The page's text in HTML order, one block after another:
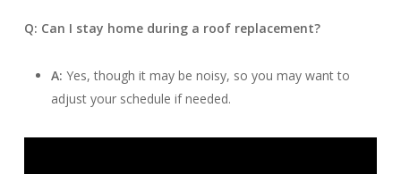
Q: Can I stay home during a roof replacement?
A: Yes, though it may be noisy, so you may want to
adjust your schedule if needed.